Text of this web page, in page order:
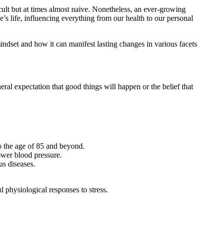
but at times almost naive. Nonetheless, an ever-growing
life, influencing everything from our health to our personal
and how it can manifest lasting changes in various facets
expectation that good things will happen or the belief that
age of 85 and beyond.
blood pressure.
diseases.
responses to stress.